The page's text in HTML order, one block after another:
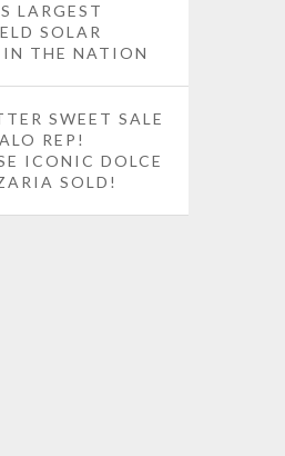
LARGEST
SOLAR
IN THE NATION
SWEET SALE
REP!
ICONIC DOLCE
SOLD!